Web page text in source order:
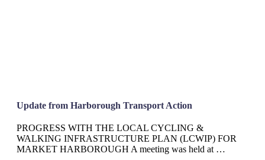
Update from Harborough Transport Action
PROGRESS WITH THE LOCAL CYCLING &
WALKING INFRASTRUCTURE PLAN (LCWIP) FOR
MARKET HARBOROUGH A meeting was held at …